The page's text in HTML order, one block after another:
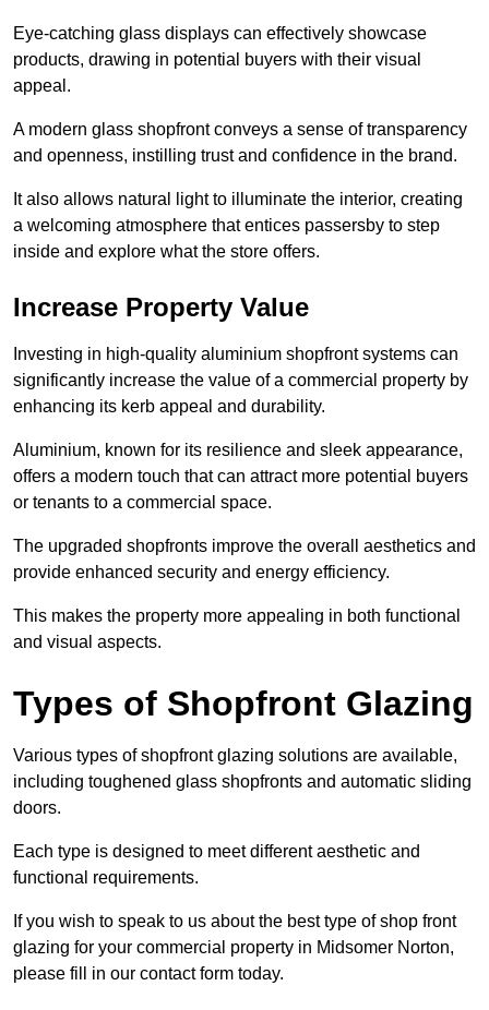
Eye-catching glass displays can effectively showcase
products, drawing in potential buyers with their visual
appeal.
A modern glass shopfront conveys a sense of transparency
and openness, instilling trust and confidence in the brand.
It also allows natural light to illuminate the interior, creating
a welcoming atmosphere that entices passersby to step
inside and explore what the store offers.
Increase Property Value
Investing in high-quality aluminium shopfront systems can
significantly increase the value of a commercial property by
enhancing its kerb appeal and durability.
Aluminium, known for its resilience and sleek appearance,
offers a modern touch that can attract more potential buyers
or tenants to a commercial space.
The upgraded shopfronts improve the overall aesthetics and
provide enhanced security and energy efficiency.
This makes the property more appealing in both functional
and visual aspects.
Types of Shopfront Glazing
Various types of shopfront glazing solutions are available,
including toughened glass shopfronts and automatic sliding
doors.
Each type is designed to meet different aesthetic and
functional requirements.
If you wish to speak to us about the best type of shop front
glazing for your commercial property in Midsomer Norton,
please fill in our contact form today.